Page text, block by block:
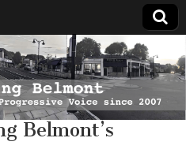
Belmont’s